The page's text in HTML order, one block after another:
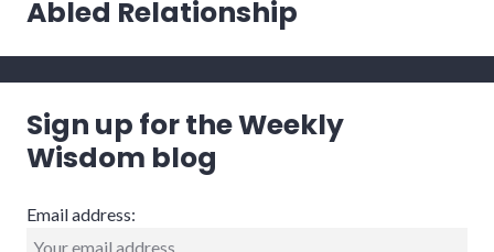
Abled Relationship
Sign up for the Weekly
Wisdom blog
Email address: